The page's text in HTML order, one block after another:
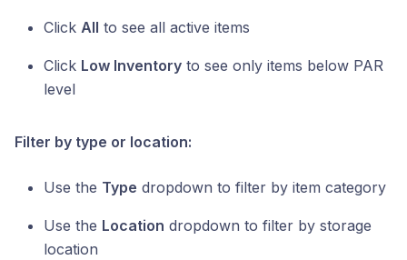
Click All to see all active items
Click Low Inventory to see only items below PAR
level
Filter by type or location:
Use the Type dropdown to filter by item category
Use the Location dropdown to filter by storage
location